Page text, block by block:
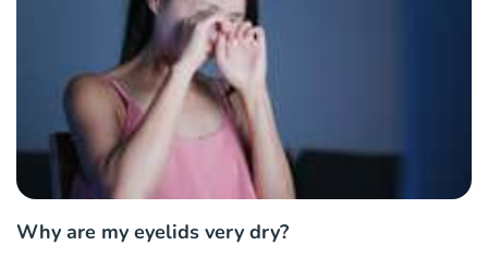
Why are my eyelids very dry?